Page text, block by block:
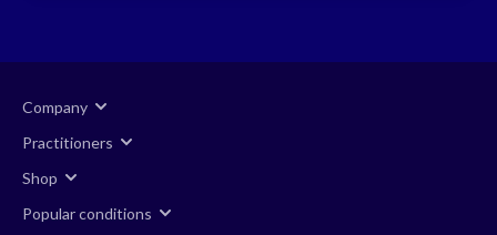
Company
Practitioners
Shop
Popular conditions